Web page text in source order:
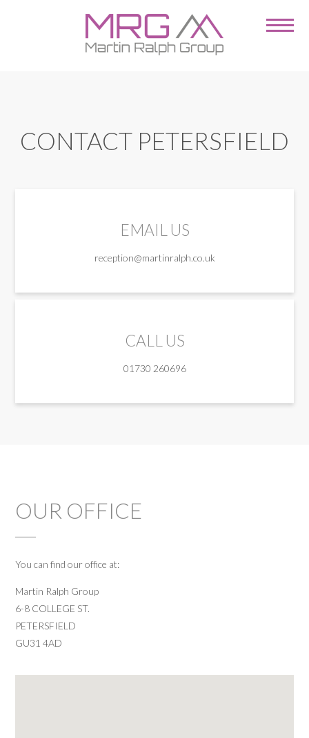
CONTACT PETERSFIELD
EMAIL US
reception@martinralph.co.uk
CALL US
01730 260696
OUR OFFICE
You can find our office at:
Martin Ralph Group
6-8 COLLEGE ST.
PETERSFIELD
GU31 4AD